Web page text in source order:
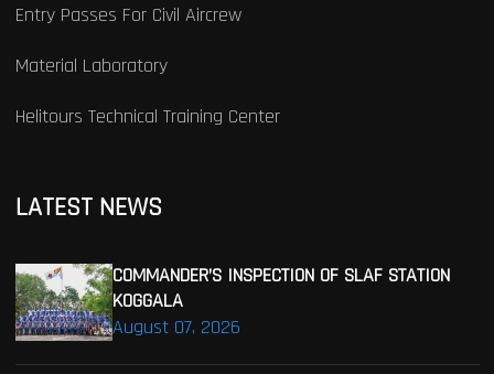
Entry Passes For Civil Aircrew
Material Laboratory
Helitours Technical Training Center
LATEST NEWS
August 07, 2026
COMMANDER’S INSPECTION OF SLAF STATION
KOGGALA